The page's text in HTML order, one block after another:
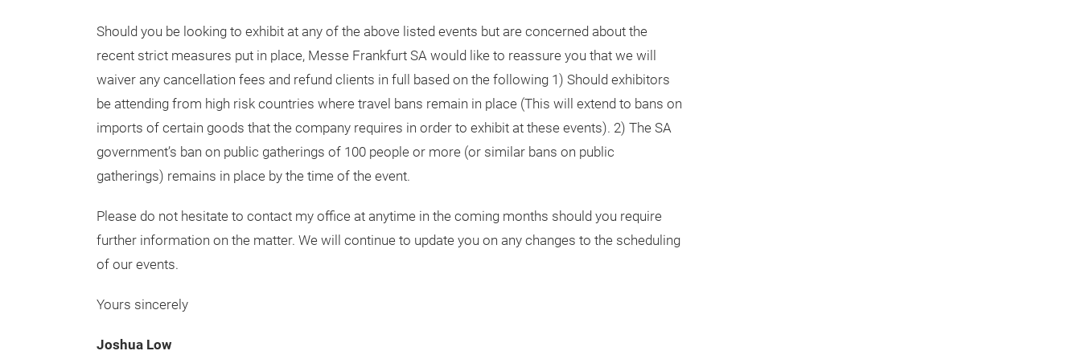
Should you be looking to exhibit at any of the above listed events but are concerned about the
recent strict measures put in place, Messe Frankfurt SA would like to reassure you that we will
waiver any cancellation fees and refund clients in full based on the following 1) Should exhibitors
be attending from high risk countries where travel bans remain in place (This will extend to bans on
imports of certain goods that the company requires in order to exhibit at these events). 2) The SA
government’s ban on public gatherings of 100 people or more (or similar bans on public
gatherings) remains in place by the time of the event.
Please do not hesitate to contact my office at anytime in the coming months should you require
further information on the matter. We will continue to update you on any changes to the scheduling
of our events.
Yours sincerely
Joshua Low